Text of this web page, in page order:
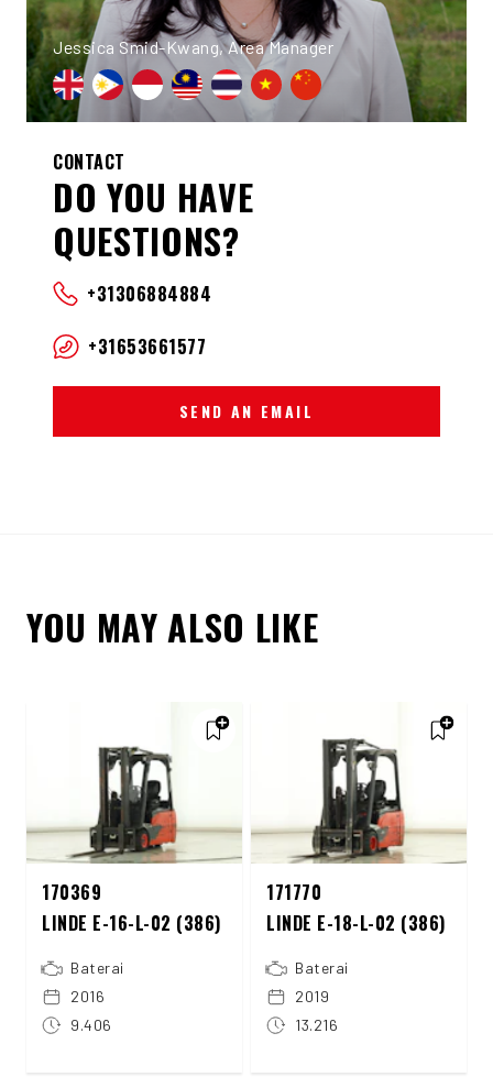
Jessica Smid-Kwang, Area Manager
CONTACT
DO YOU HAVE
QUESTIONS?
+31306884884
+31653661577
SEND AN EMAIL
YOU MAY ALSO LIKE
170369
LINDE E-16-L-02 (386)
Baterai
2016
9.406
171770
LINDE E-18-L-02 (386)
Baterai
2019
13.216